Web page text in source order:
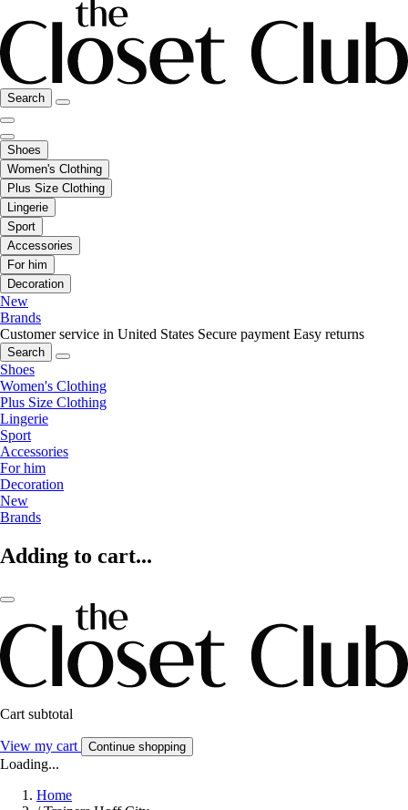
Search
Shoes
Women's Clothing
Plus Size Clothing
Lingerie
Sport
Accessories
For him
Decoration
New
Brands
Customer service in United States Secure payment Easy returns
Search
Shoes
Women's Clothing
Plus Size Clothing
Lingerie
Sport
Accessories
For him
Decoration
New
Brands
Adding to cart...
Cart subtotal
View my cart Continue shopping
Loading...
Home